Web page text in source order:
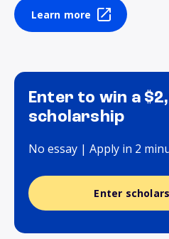
Learn more
Enter to win a
scholarship
No essay | Apply in 2
Enter